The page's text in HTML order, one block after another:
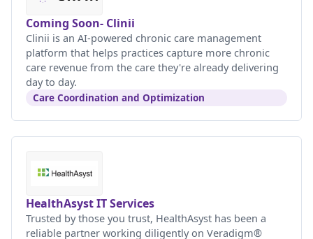
Coming Soon- Clinii
Clinii is an AI-powered chronic care management
platform that helps practices capture more chronic
care revenue from the care they're already delivering
day to day.
Care Coordination and Optimization
HealthAsyst IT Services
Trusted by those you trust, HealthAsyst has been a
reliable partner working diligently on Veradigm®